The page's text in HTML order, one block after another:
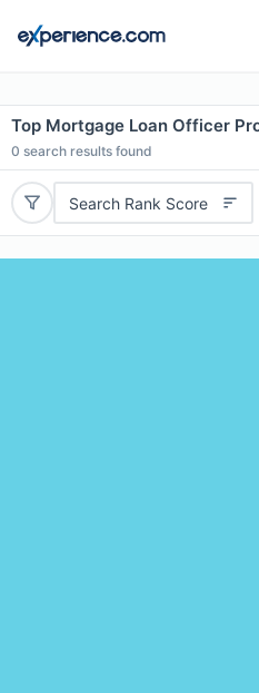
Top Mortgage Loan Officer
0 search results found
Search Rank Score